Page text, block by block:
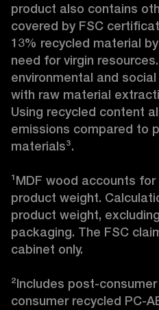
product also contains
covered by FSC
13% recycled material
need for virgin
environmental and
with raw material
Using recycled content
emissions compared to
materials³.
¹MDF wood accounts
product weight.
product weight,
packaging. The FSC
cabinet only.
²Includes post-
consumer recycled PC-